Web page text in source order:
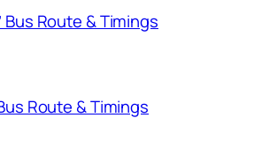
Bus Route & Timings
Route & Timings